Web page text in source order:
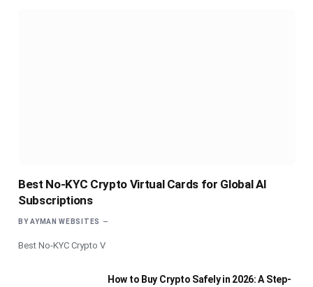
Best No-KYC Crypto Virtual Cards for Global AI
Subscriptions
BY AYMAN WEBSITES
Best No-KYC Crypto V
How to Buy Crypto Safely in 2026: A Step-